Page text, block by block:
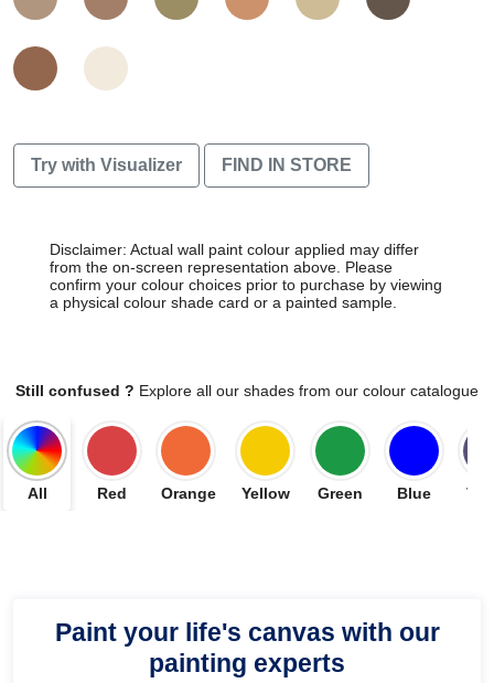
Try with Visualizer FIND IN STORE
Disclaimer: Actual wall paint colour applied may differ
from the on-screen representation above. Please
confirm your colour choices prior to purchase by viewing
a physical colour shade card or a painted sample.
Still confused ? Explore all our shades from our colour catalogue
All Red Orange Yellow Green Blue
Paint your life's canvas with our
painting experts